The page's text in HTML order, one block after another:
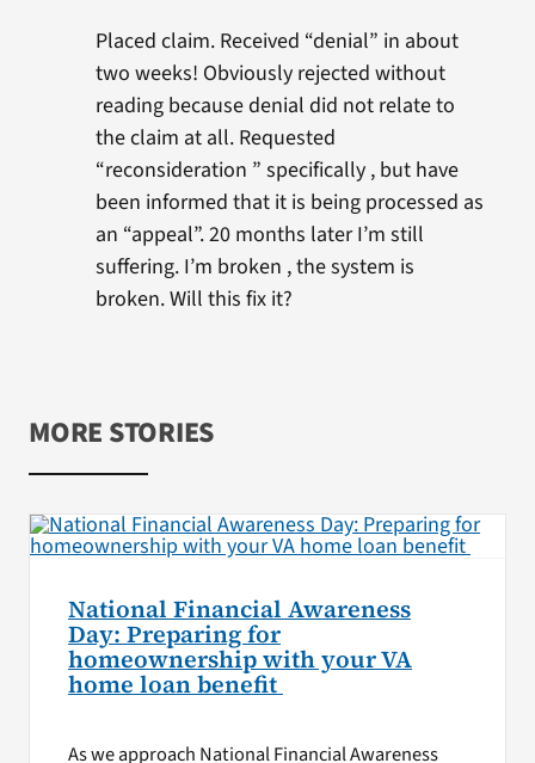
Placed claim. Received “denial” in about
two weeks! Obviously rejected without
reading because denial did not relate to
the claim at all. Requested
“reconsideration ” specifically , but have
been informed that it is being processed as
an “appeal”. 20 months later I’m still
suffering. I’m broken , the system is
broken. Will this fix it?
MORE STORIES
National Financial Awareness
Day: Preparing for
homeownership with your VA
home loan benefit
As we approach National Financial Awareness